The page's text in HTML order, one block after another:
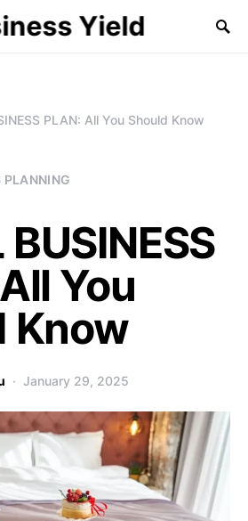
Yield
PLAN: All You Should Know
PLANNING
BUSINESS
You
Know
January 29, 2025